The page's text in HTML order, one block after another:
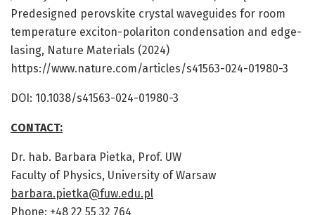
Predesigned perovskite crystal waveguides for room
temperature exciton-polariton condensation and edge-
lasing, Nature Materials (2024)
https://www.nature.com/articles/s41563-024-01980-3
DOI: 10.1038/s41563-024-01980-3
CONTACT:
Dr. hab. Barbara Pietka, Prof. UW
Faculty of Physics, University of Warsaw
barbara.pietka@fuw.edu.pl
Phone: +48 22 55 32 764